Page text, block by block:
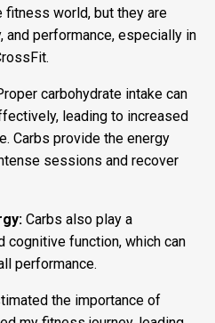
world, but they are
and performance, especially in
carbohydrate intake can
leading to increased
Carbs provide the energy
sessions and recover
Carbs also play a
cognitive function, which can
performance.
the importance of